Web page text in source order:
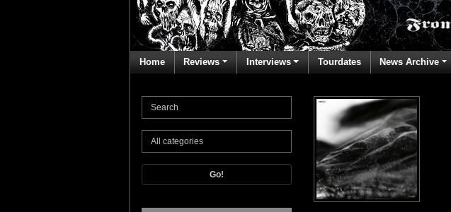
Home Reviews Interviews Tourdates News Archive
Go!